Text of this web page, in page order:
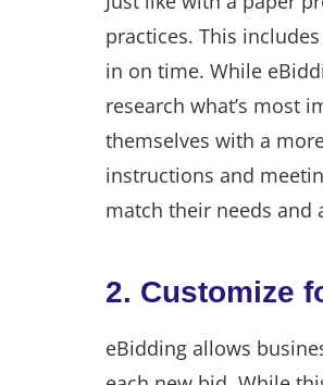
practices. This
in on time. While
research what’s most
themselves with a
instructions and
match their needs and
2. Customize
eBidding allows